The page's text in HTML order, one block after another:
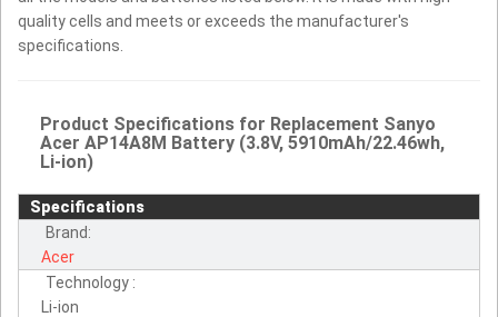
quality cells and meets or exceeds the manufacturer's
specifications.
Product Specifications for Replacement Sanyo
Acer AP14A8M Battery (3.8V, 5910mAh/22.46wh,
Li-ion)
Specifications
Brand:
Acer
Technology :
Li-ion